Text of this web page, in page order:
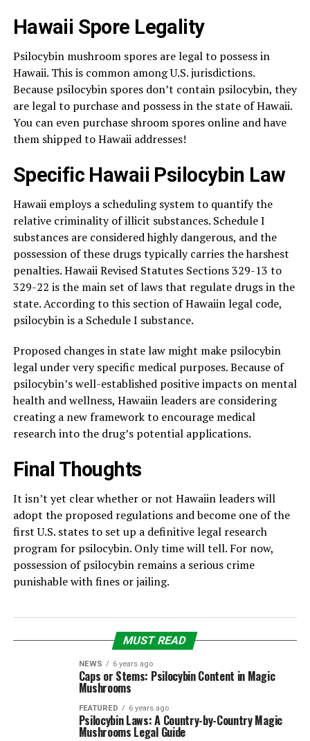
Hawaii Spore Legality
Psilocybin mushroom spores are legal to possess in
Hawaii. This is common among U.S. jurisdictions.
Because psilocybin spores don’t contain psilocybin, they
are legal to purchase and possess in the state of Hawaii.
You can even purchase shroom spores online and have
them shipped to Hawaii addresses!
Specific Hawaii Psilocybin Law
Hawaii employs a scheduling system to quantify the
relative criminality of illicit substances. Schedule I
substances are considered highly dangerous, and the
possession of these drugs typically carries the harshest
penalties. Hawaii Revised Statutes Sections 329-13 to
329-22 is the main set of laws that regulate drugs in the
state. According to this section of Hawaiin legal code,
psilocybin is a Schedule I substance.
Proposed changes in state law might make psilocybin
legal under very specific medical purposes. Because of
psilocybin’s well-established positive impacts on mental
health and wellness, Hawaiin leaders are considering
creating a new framework to encourage medical
research into the drug’s potential applications.
Final Thoughts
It isn’t yet clear whether or not Hawaiin leaders will
adopt the proposed regulations and become one of the
first U.S. states to set up a definitive legal research
program for psilocybin. Only time will tell. For now,
possession of psilocybin remains a serious crime
punishable with fines or jailing.
MUST READ
NEWS 6 years ago
Caps or Stems: Psilocybin Content in Magic
Mushrooms
FEATURED 6 years ago
Psilocybin Laws: A Country-by-Country Magic
Mushrooms Legal Guide